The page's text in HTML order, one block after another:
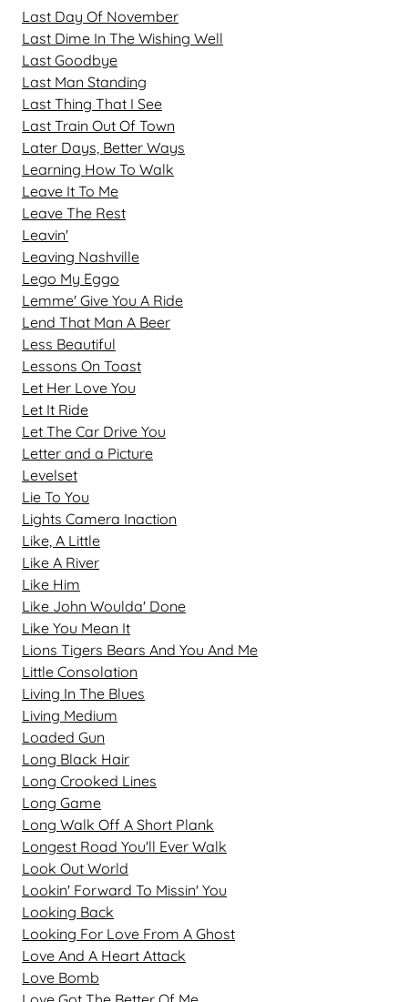
Last Day Of November
Last Dime In The Wishing Well
Last Goodbye
Last Man Standing
Last Thing That I See
Last Train Out Of Town
Later Days, Better Ways
Learning How To Walk
Leave It To Me
Leave The Rest
Leavin'
Leaving Nashville
Lego My Eggo
Lemme' Give You A Ride
Lend That Man A Beer
Less Beautiful
Lessons On Toast
Let Her Love You
Let It Ride
Let The Car Drive You
Letter and a Picture
Levelset
Lie To You
Lights Camera Inaction
Like, A Little
Like A River
Like Him
Like John Woulda' Done
Like You Mean It
Lions Tigers Bears And You And Me
Little Consolation
Living In The Blues
Living Medium
Loaded Gun
Long Black Hair
Long Crooked Lines
Long Game
Long Walk Off A Short Plank
Longest Road You'll Ever Walk
Look Out World
Lookin' Forward To Missin' You
Looking Back
Looking For Love From A Ghost
Love And A Heart Attack
Love Bomb